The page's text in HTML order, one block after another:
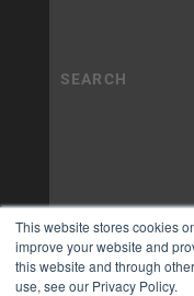
This website stores cookies
improve your website and
this website and through
use, see our Privacy Policy.